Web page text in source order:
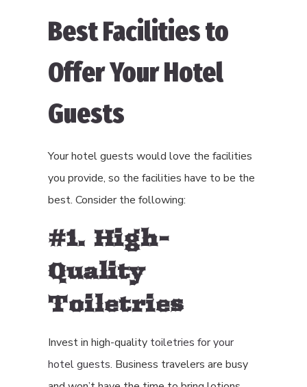
Best Facilities to
Offer Your Hotel
Guests
Your hotel guests would love the facilities
you provide, so the facilities have to be the
best. Consider the following:
#1. High-
Quality
Toiletries
Invest in high-quality toiletries for your
hotel guests. Business travelers are busy